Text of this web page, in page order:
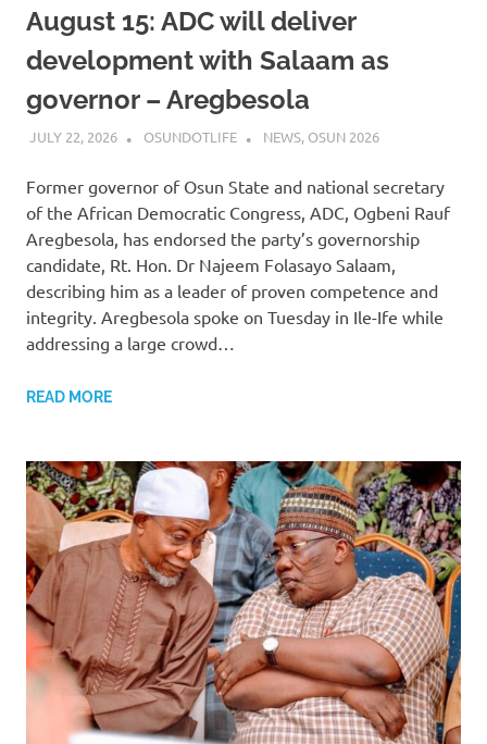
August 15: ADC will deliver
development with Salaam as
governor – Aregbesola
JULY 22, 2026 OSUNDOTLIFE NEWS, OSUN 2026
Former governor of Osun State and national secretary
of the African Democratic Congress, ADC, Ogbeni Rauf
Aregbesola, has endorsed the party’s governorship
candidate, Rt. Hon. Dr Najeem Folasayo Salaam,
describing him as a leader of proven competence and
integrity. Aregbesola spoke on Tuesday in Ile-Ife while
addressing a large crowd…
READ MORE